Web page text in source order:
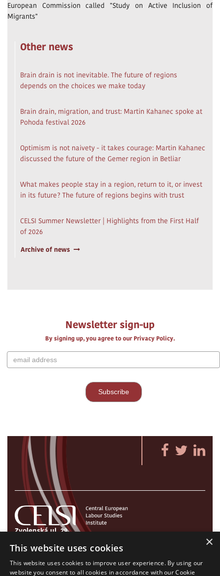
European Commission called "Study on Active Inclusion of
Migrants"
Other news
Brain drain is not inevitable. The future of regions
depends on the choices we make today
Brain drain, migration, and trust: Martin Kahanec spoke at
Pohoda festival 2026
Optimism is not naivety - it takes courage: Martin Kahanec
discussed the future of the Gemer region in Betliar
What makes people stay in a region, return to it, or invest
in its future? The future of regions begins with trust
CELSI Summer Newsletter | Highlights from the First Half
of 2026
Archive of news
Newsletter sign-up
By signing up, you agree to our Privacy Policy.
Zvolenská ul. 29
821 09 Bratislava, Slovenská republika
Tel./Fax:+421 2 207 35 767
E-mail: info@celsi.sk
×
This website uses cookies
This website uses cookies to improve user experience. By using our
website you consent to all cookies in accordance with our Cookie